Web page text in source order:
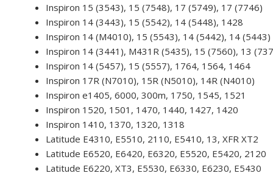
Inspiron 15 (3543), 15 (7548), 17 (5749), 17 (7746)
Inspiron 14 (3443), 15 (5542), 14 (5448), 1428
Inspiron 14 (M4010), 15 (5543), 14 (5442), 14 (5443)
Inspiron 14 (3441), M431R (5435), 15 (7560), 13
Inspiron 14 (5457), 15 (5557), 1764, 1564, 1464
Inspiron 17R (N7010), 15R (N5010), 14R (N4010)
Inspiron e1405, 6000, 300m, 1750, 1545, 1521
Inspiron 1520, 1501, 1470, 1440, 1427, 1420
Inspiron 1410, 1370, 1320, 1318
Latitude E4310, E5510, 2110, E5410, 13, XFR XT2
Latitude E6520, E6420, E6320, E5520, E5420, 2120
Latitude E6220, XT3, E5530, E6330, E6230, E5430